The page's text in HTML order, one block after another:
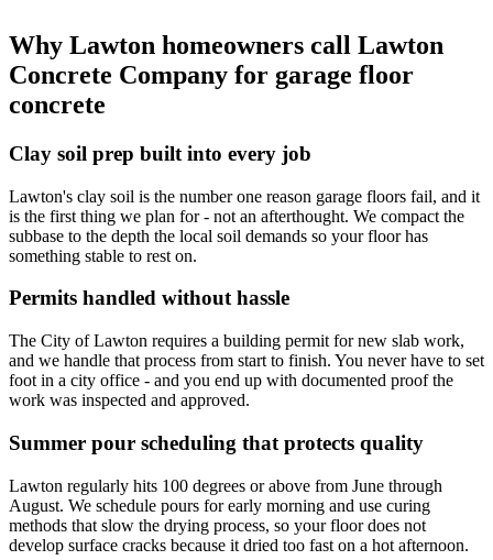
Why Lawton homeowners call Lawton
Concrete Company for garage floor
concrete
Clay soil prep built into every job
Lawton's clay soil is the number one reason garage floors fail, and it
is the first thing we plan for - not an afterthought. We compact the
subbase to the depth the local soil demands so your floor has
something stable to rest on.
Permits handled without hassle
The City of Lawton requires a building permit for new slab work,
and we handle that process from start to finish. You never have to set
foot in a city office - and you end up with documented proof the
work was inspected and approved.
Summer pour scheduling that protects quality
Lawton regularly hits 100 degrees or above from June through
August. We schedule pours for early morning and use curing
methods that slow the drying process, so your floor does not
develop surface cracks because it dried too fast on a hot afternoon.